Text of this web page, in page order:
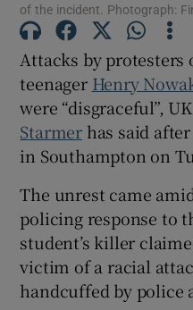
of the incident. Photograph:
Attacks by protesters
teenager Henry
were “disgraceful”,
Starmer has said
in Southampton on
The unrest came
policing response to
student’s killer
victim of a racial
handcuffed by police